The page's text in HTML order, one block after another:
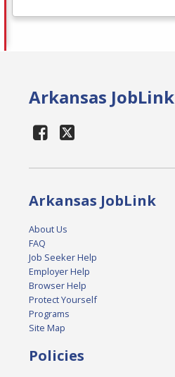
Arkansas JobLink
Arkansas JobLink
About Us
FAQ
Job Seeker Help
Employer Help
Browser Help
Protect Yourself
Programs
Site Map
Policies